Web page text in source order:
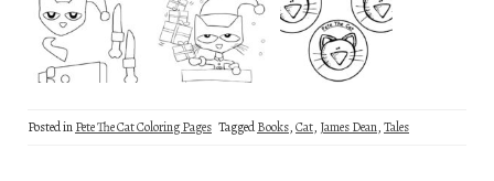
Posted inPete The Cat Coloring Pages TaggedBooks,Cat, James Dean,Tales